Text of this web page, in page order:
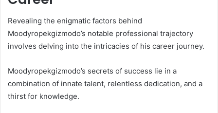
Revealing the enigmatic factors behind
Moodyropekgizmodo’s notable professional trajectory
involves delving into the intricacies of his career journey.
Moodyropekgizmodo’s secrets of success lie in a
combination of innate talent, relentless dedication, and a
thirst for knowledge.